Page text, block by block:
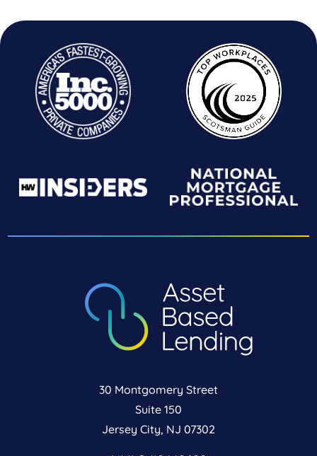
30 Montgomery Street
Suite 150
Jersey City, NJ 07302